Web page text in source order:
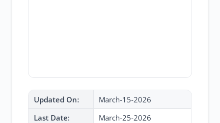
Updated On:
March-15-2026
Last Date:
March-25-2026